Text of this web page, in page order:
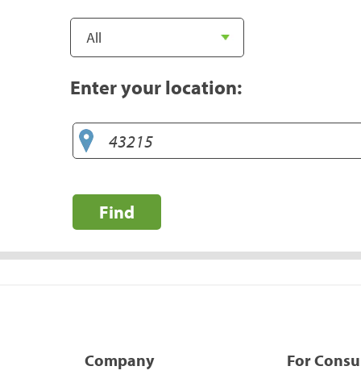
Enter your location:
Find
Company For